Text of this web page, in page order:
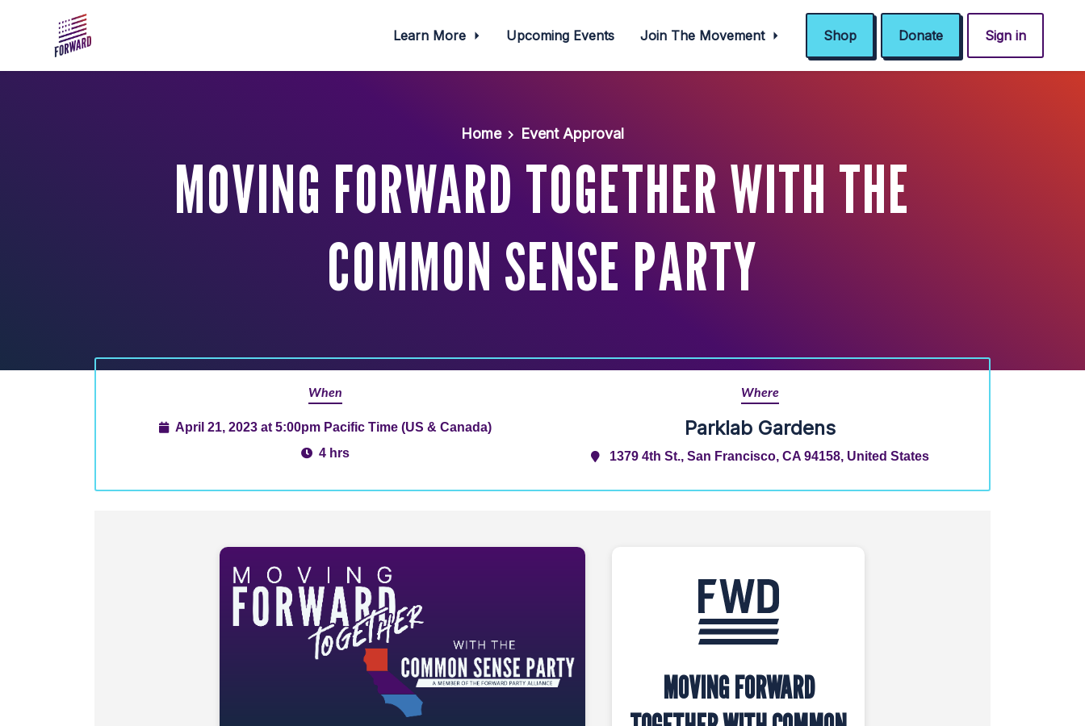
Learn More Upcoming Events Join The Movement Shop Donate Sign in
Home Event Approval
MOVING FORWARD TOGETHER WITH THE
COMMON SENSE PARTY
When
April 21, 2023 at 5:00pm Pacific Time (US & Canada)
4 hrs
Where
Parklab Gardens
1379 4th St., San Francisco, CA 94158, United States